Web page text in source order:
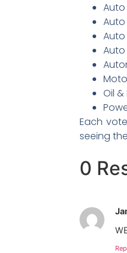
Auto
Auto
Auto
Oil &
Each
seeing
0